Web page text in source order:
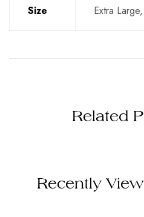
Size Extra
Related
Recently